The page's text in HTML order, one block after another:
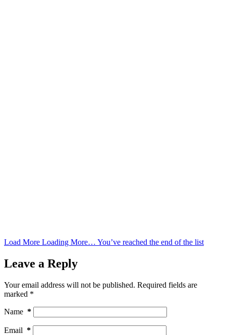
Load More Loading More… You’ve reached the end of the list
Leave a Reply
Your email address will not be published. Required fields are
marked *
Name *
Email *